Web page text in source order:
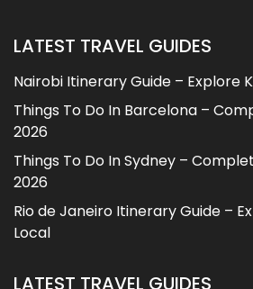
LATEST TRAVEL GUIDES
Nairobi Itinerary Guide – Explore
Things To Do In Barcelona –
2026
Things To Do In Sydney –
2026
Rio de Janeiro Itinerary Guide –
Local
LATEST TRAVEL GUIDES